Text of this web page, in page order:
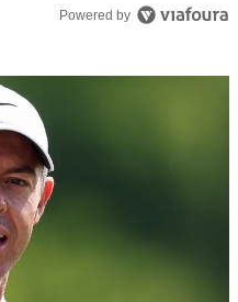
Powered by